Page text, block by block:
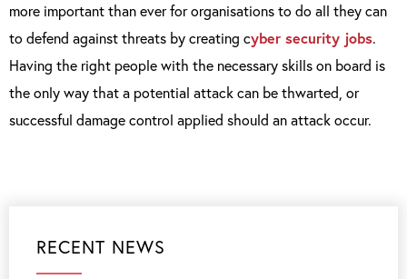
more important than ever for organisations to do all they can
to defend against threats by creating cyber security jobs.
Having the right people with the necessary skills on board is
the only way that a potential attack can be thwarted, or
successful damage control applied should an attack occur.
RECENT NEWS